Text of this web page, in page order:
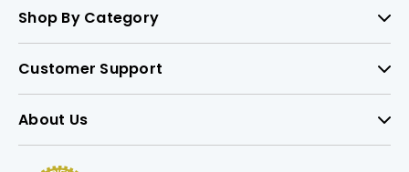
Shop By Category
Customer Support
About Us